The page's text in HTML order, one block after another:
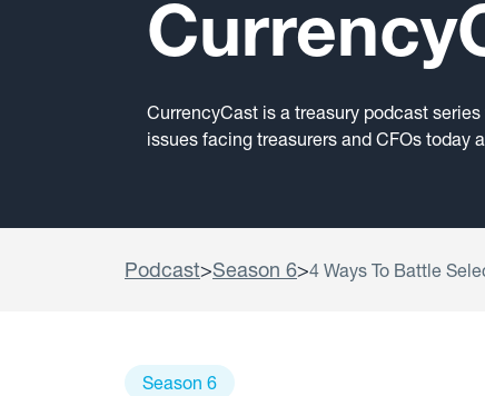
CurrencyCast is a treasury podcast
issues facing treasurers and CFOs today
Podcast>Season 6>4 Ways To Battle
Season 6